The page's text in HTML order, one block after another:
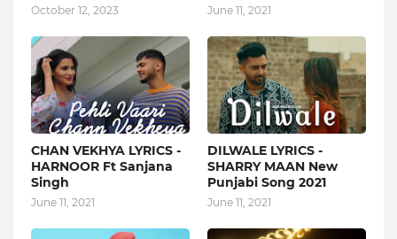
October 12, 2023 June 11, 2021
CHAN VEKHYA LYRICS -
HARNOOR Ft Sanjana
Singh
June 11, 2021
DILWALE LYRICS -
SHARRY MAAN New
Punjabi Song 2021
June 11, 2021